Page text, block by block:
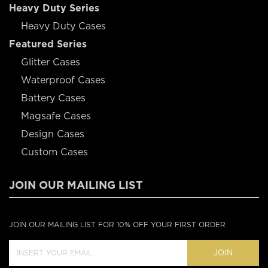
Heavy Duty Series
Heavy Duty Cases
Featured Series
Glitter Cases
Waterproof Cases
Battery Cases
Magsafe Cases
Design Cases
Custom Cases
JOIN OUR MAILING LIST
JOIN OUR MAILING LIST FOR 10% OFF YOUR FIRST ORDER
JOIN